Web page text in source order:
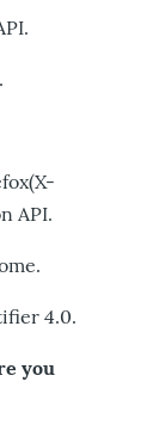
API.
4.0.
you